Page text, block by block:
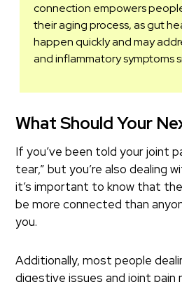
connection empowers
their aging process, as gut
happen quickly and may
and inflammatory symptoms
What Should Your
If you’ve been told your joint
tear,” but you’re also dealing
it’s important to know that
be more connected than
you.
Additionally, most people
digestive issues and joint pain